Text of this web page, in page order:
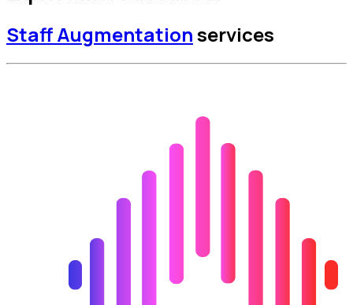
Staff Augmentationservices